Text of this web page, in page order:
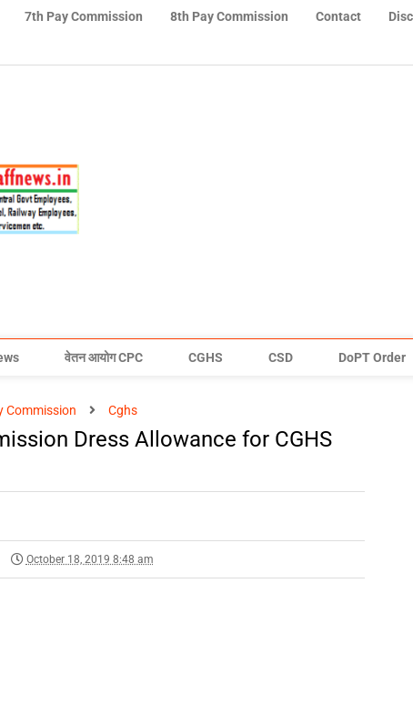
7th Pay Commission 8th Pay Commission Contact
वेतन आयोग CPC CGHS CSD DoPT Order
Commission Cghs
Dress Allowance for CGHS
October 18, 2019 8:48 am